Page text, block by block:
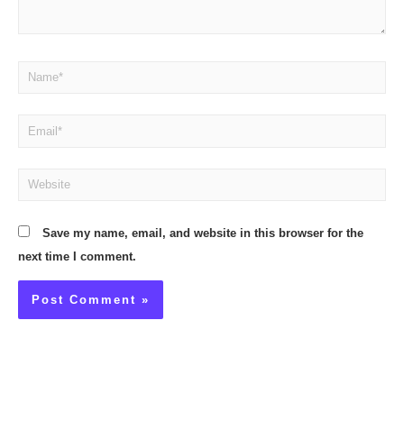
Name*
Email*
Website
Save my name, email, and website in this browser for the
next time I comment.